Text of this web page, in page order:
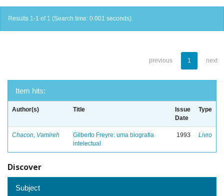
Results 1-1 of 1 (Search time: 0.001 seconds).
previous 1 next
Item hits:
Author(s) Title
Issue
Date
Type
Chacon, Vamireh
Gilberto Freyre: uma biografia
intelectual
1993 Livro
Discover
Subject